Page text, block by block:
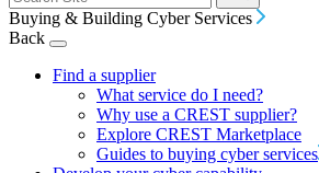
Buying & Building Cyber Services
Back
Find a supplier
What service do I need?
Why use a CREST supplier?
Explore CREST Marketplace
Guides to buying cyber services